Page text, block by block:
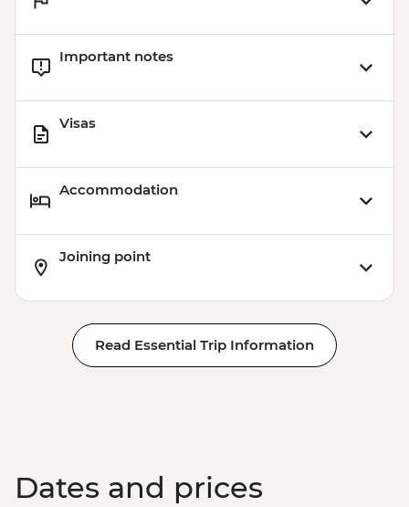
Important notes
Visas
Accommodation
Joining point
Read Essential Trip Information
Dates and prices